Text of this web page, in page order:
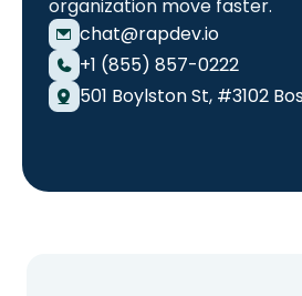
organization move faster.
chat@rapdev.io
+1 (855) 857-0222
501 Boylston St, #3102